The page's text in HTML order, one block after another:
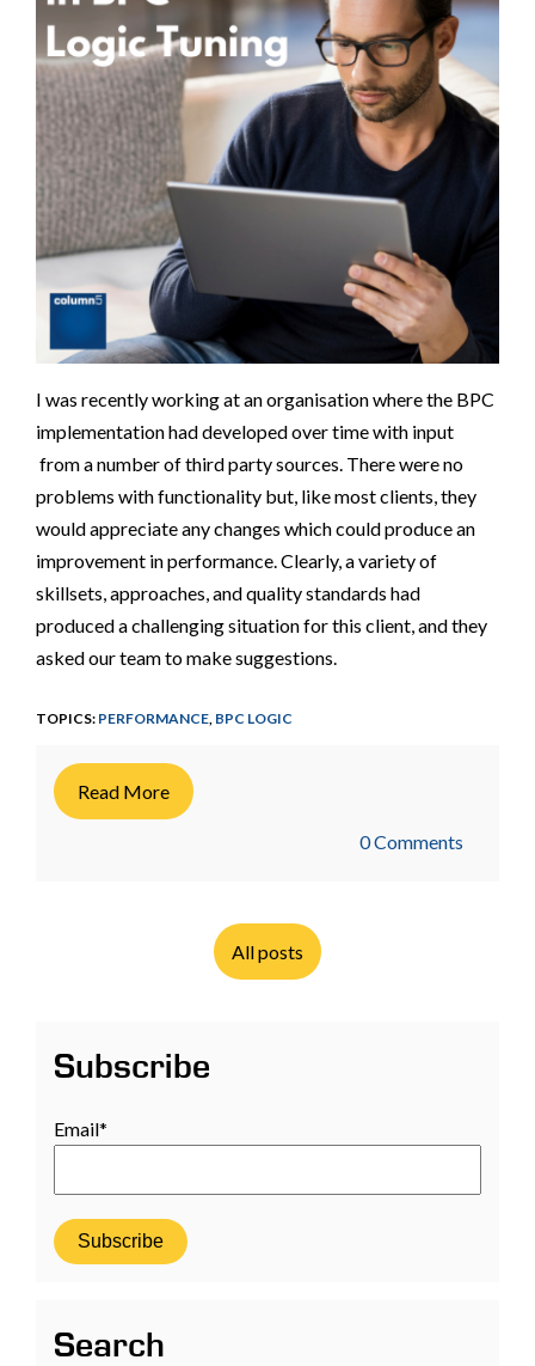
I was recently working at an organisation where the BPC
implementation had developed over time with input
from a number of third party sources. There were no
problems with functionality but, like most clients, they
would appreciate any changes which could produce an
improvement in performance. Clearly, a variety of
skillsets, approaches, and quality standards had
produced a challenging situation for this client, and they
asked our team to make suggestions.
TOPICS: PERFORMANCE, BPC LOGIC
Read More
0 Comments
All posts
Subscribe
Email*
Search